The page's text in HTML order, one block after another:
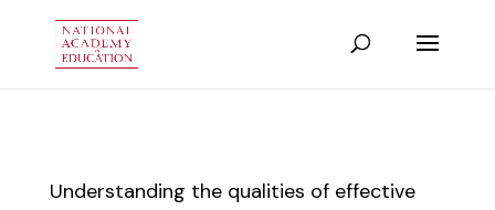
Understanding the qualities of effective